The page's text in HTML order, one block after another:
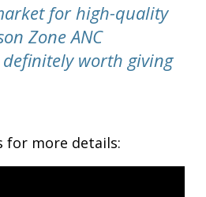
for high-quality
Zone ANC
worth giving
for more details: